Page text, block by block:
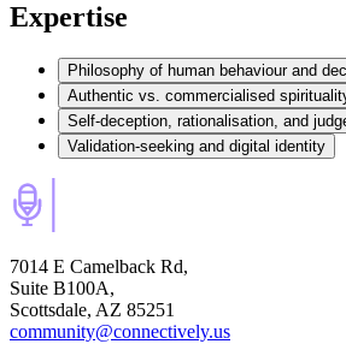
Expertise
Philosophy of human behaviour and
Authentic vs. commercialised
Self-deception, rationalisation, and
Validation-seeking and digital identity
7014 E Camelback Rd,
Suite B100A,
Scottsdale, AZ 85251
community@connectively.us